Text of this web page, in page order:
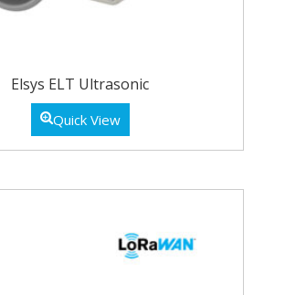
Elsys ELT Ultrasonic
Quick View